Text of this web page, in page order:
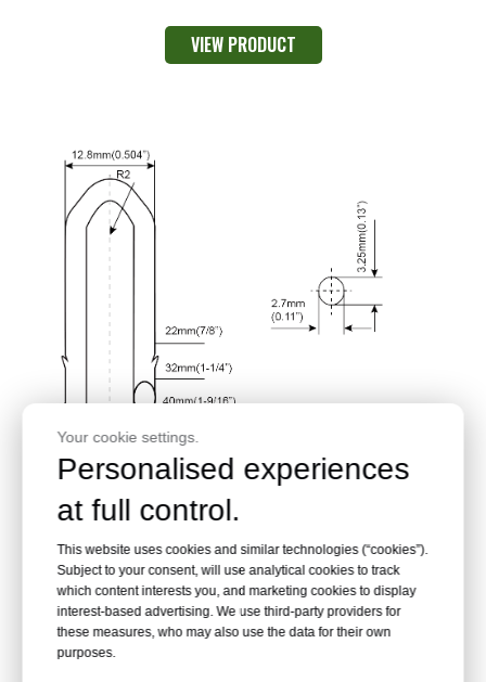
VIEW PRODUCT
Your cookie settings.
Personalised experiences
at full control.
This website uses cookies and similar technologies (“cookies”).
Subject to your consent, will use analytical cookies to track
which content interests you, and marketing cookies to display
interest-based advertising. We use third-party providers for
these measures, who may also use the data for their own
purposes.